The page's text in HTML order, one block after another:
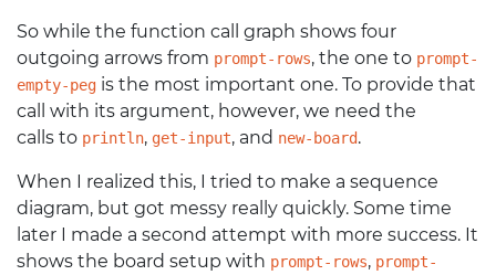
So while the function call graph shows four
outgoing arrows from prompt-rows, the one to prompt-
empty-peg is the most important one. To provide that
call with its argument, however, we need the
calls to println, get-input, and new-board.
When I realized this, I tried to make a sequence
diagram, but got messy really quickly. Some time
later I made a second attempt with more success. It
shows the board setup with prompt-rows, prompt-